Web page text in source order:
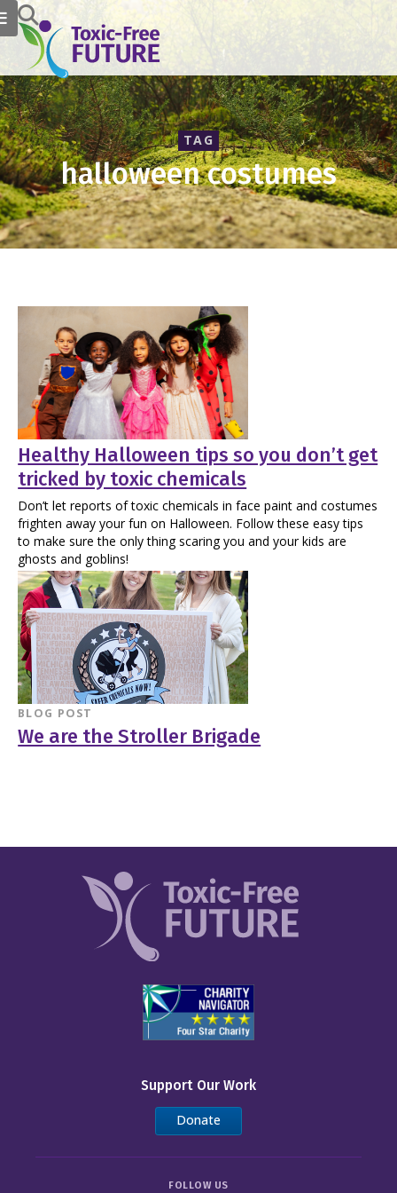
TAG
halloween costumes
Healthy Halloween tips so you don’t get
tricked by toxic chemicals
Don’t let reports of toxic chemicals in face paint and costumes
frighten away your fun on Halloween. Follow these easy tips
to make sure the only thing scaring you and your kids are
ghosts and goblins!
BLOG POST
We are the Stroller Brigade
Support Our Work
Donate
FOLLOW US